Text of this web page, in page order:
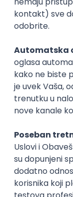
Backend
Zoftify —
Rad od kuće
Senior
Xsolla
Rad od kuće
11.09.2026.
Software
Xsolla
Rad od kuće
11.09.2026.